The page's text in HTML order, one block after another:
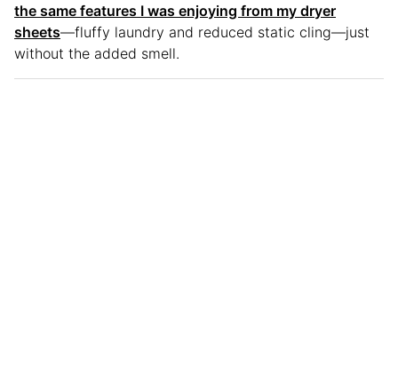
the same features I was enjoying from my dryer
sheets—fluffy laundry and reduced static cling—just
without the added smell.